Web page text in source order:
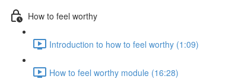
How to feel worthy
Introduction to how to feel worthy (1:09)
How to feel worthy module (16:28)